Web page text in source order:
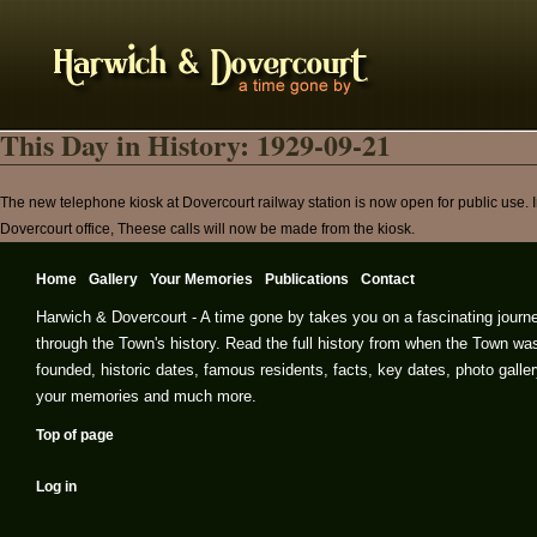
This Day in History: 1929-09-21
The new telephone kiosk at Dovercourt railway station is now open for public
Dovercourt office, Theese calls will now be made from the kiosk.
Home Gallery Your Memories Publications Contact
Harwich & Dovercourt - A time gone by takes you on a fascinating
through the Town's history. Read the full history from when the Town
founded, historic dates, famous residents, facts, key dates, photo
your memories and much more.
Top of page
Log in